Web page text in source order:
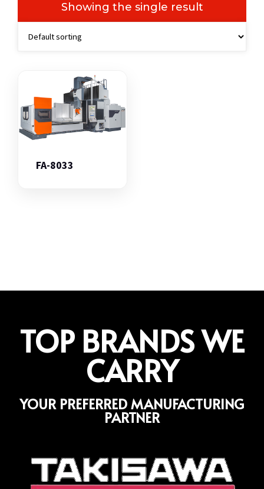
Showing the single result
FA-8033
TOP BRANDS WE
CARRY
YOUR PREFERRED MANUFACTURING
PARTNER